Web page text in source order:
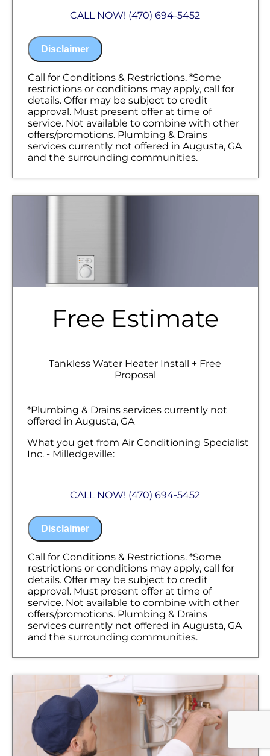
pump
problem
Present you with personalized solutions
on what to do next
100% satisfaction guaranteed
NO service call fees. NO dispatch fees.
CALL NOW! (470) 694-5452
Disclaimer
Call for Conditions & Restrictions. *Some
restrictions or conditions may apply, call for
details. Offer may be subject to credit
approval. Must present offer at time of
service. Not available to combine with other
offers/promotions. Plumbing & Drains
services currently not offered in Augusta, GA
and the surrounding communities.
Free Estimate
Tankless Water Heater Install + Free
Proposal
*Plumbing & Drains services currently not
offered in Augusta, GA
What you get from Air Conditioning Specialist
Inc. - Milledgeville:
installation needs
on what to do next
Financing Options Available!
100% satisfaction guaranteed
NO service call fees. NO dispatch fees.
CALL NOW! (470) 694-5452
Disclaimer
Call for Conditions & Restrictions. *Some
restrictions or conditions may apply, call for
details. Offer may be subject to credit
approval. Must present offer at time of
service. Not available to combine with other
offers/promotions. Plumbing & Drains
services currently not offered in Augusta, GA
and the surrounding communities.